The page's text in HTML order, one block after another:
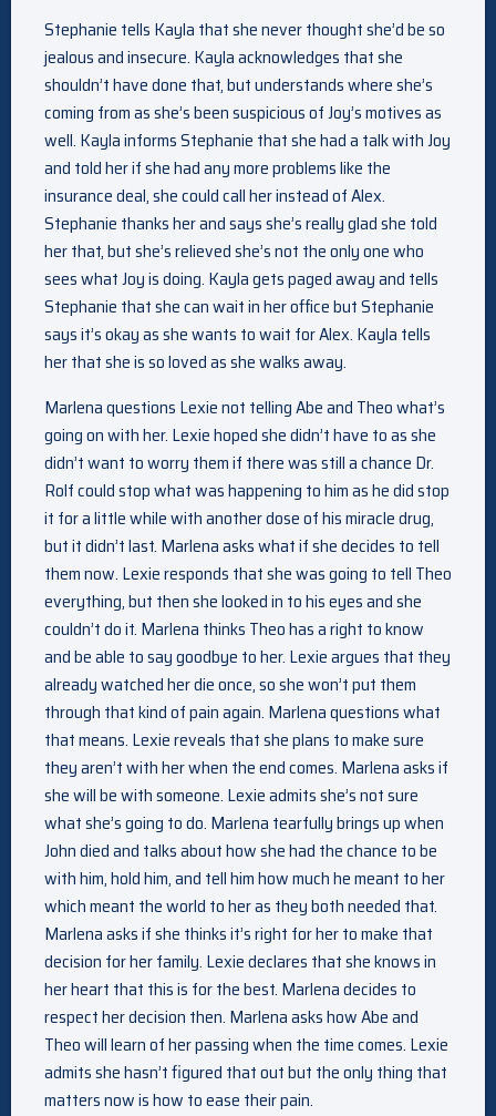
Stephanie tells Kayla that she never thought she’d be so
jealous and insecure. Kayla acknowledges that she
shouldn’t have done that, but understands where she’s
coming from as she’s been suspicious of Joy’s motives as
well. Kayla informs Stephanie that she had a talk with Joy
and told her if she had any more problems like the
insurance deal, she could call her instead of Alex.
Stephanie thanks her and says she’s really glad she told
her that, but she’s relieved she’s not the only one who
sees what Joy is doing. Kayla gets paged away and tells
Stephanie that she can wait in her office but Stephanie
says it’s okay as she wants to wait for Alex. Kayla tells
her that she is so loved as she walks away.
Marlena questions Lexie not telling Abe and Theo what’s
going on with her. Lexie hoped she didn’t have to as she
didn’t want to worry them if there was still a chance Dr.
Rolf could stop what was happening to him as he did stop
it for a little while with another dose of his miracle drug,
but it didn’t last. Marlena asks what if she decides to tell
them now. Lexie responds that she was going to tell Theo
everything, but then she looked in to his eyes and she
couldn’t do it. Marlena thinks Theo has a right to know
and be able to say goodbye to her. Lexie argues that they
already watched her die once, so she won’t put them
through that kind of pain again. Marlena questions what
that means. Lexie reveals that she plans to make sure
they aren’t with her when the end comes. Marlena asks if
she will be with someone. Lexie admits she’s not sure
what she’s going to do. Marlena tearfully brings up when
John died and talks about how she had the chance to be
with him, hold him, and tell him how much he meant to her
which meant the world to her as they both needed that.
Marlena asks if she thinks it’s right for her to make that
decision for her family. Lexie declares that she knows in
her heart that this is for the best. Marlena decides to
respect her decision then. Marlena asks how Abe and
Theo will learn of her passing when the time comes. Lexie
admits she hasn’t figured that out but the only thing that
matters now is how to ease their pain.